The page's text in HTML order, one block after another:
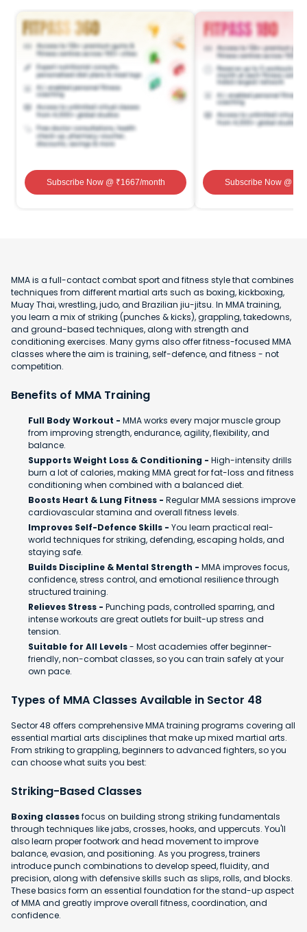
Subscribe Now@ ₹1667/month Subscribe Now@ ₹
MMA is a full-contact combat sport and fitness style that combines
techniques from different martial arts such as boxing, kickboxing,
Muay Thai, wrestling, judo, and Brazilian jiu-jitsu. In MMA training,
you learn a mix of striking (punches & kicks), grappling, takedowns,
and ground-based techniques, along with strength and
conditioning exercises. Many gyms also offer fitness-focused MMA
classes where the aim is training, self-defence, and fitness - not
competition.
Benefits of MMA Training
Full Body Workout - MMA works every major muscle group
from improving strength, endurance, agility, flexibility, and
balance.
Supports Weight Loss & Conditioning - High-intensity drills
burn a lot of calories, making MMA great for fat-loss and fitness
conditioning when combined with a balanced diet.
Boosts Heart & Lung Fitness - Regular MMA sessions improve
cardiovascular stamina and overall fitness levels.
Improves Self-Defence Skills - You learn practical real-
world techniques for striking, defending, escaping holds, and
staying safe.
Builds Discipline & Mental Strength - MMA improves focus,
confidence, stress control, and emotional resilience through
structured training.
Relieves Stress - Punching pads, controlled sparring, and
intense workouts are great outlets for built-up stress and
tension.
Suitable for All Levels- Most academies offer beginner-
friendly, non-combat classes, so you can train safely at your
own pace.
Types of MMA Classes Available in Sector 48
Sector 48 offers comprehensive MMA training programs covering all
essential martial arts disciplines that make up mixed martial arts.
From striking to grappling, beginners to advanced fighters, so you
can choose what suits you best:
Striking-Based Classes
Boxing classesfocus on building strong striking fundamentals
through techniques like jabs, crosses, hooks, and uppercuts. You'll
also learn proper footwork and head movement to improve
balance, evasion, and positioning. As you progress, trainers
introduce punch combinations to develop speed, fluidity, and
precision, along with defensive skills such as slips, rolls, and blocks.
These basics form an essential foundation for the stand-up aspect
of MMA and greatly improve overall fitness, coordination, and
confidence.